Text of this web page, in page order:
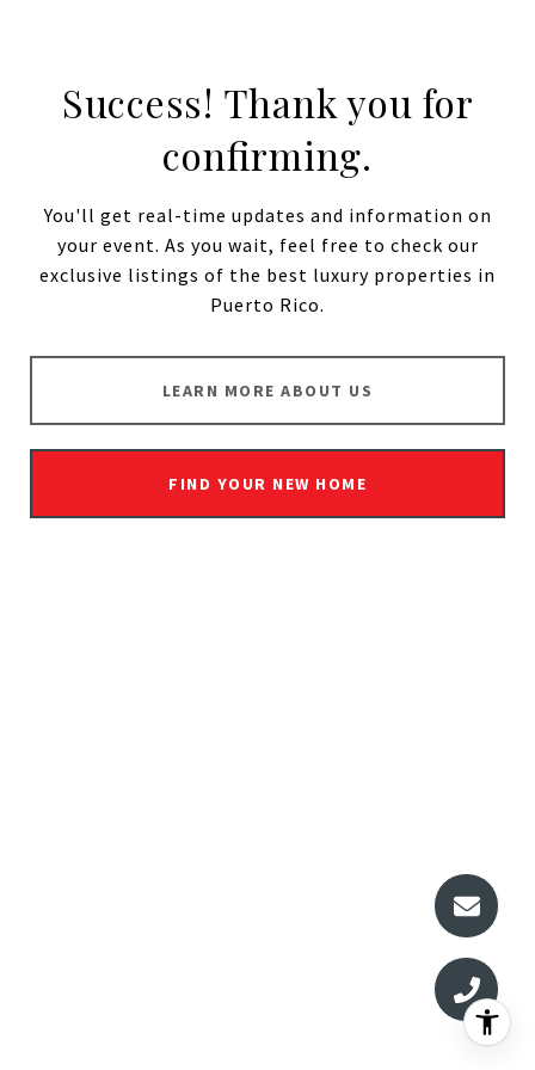
Success! Thank you for
confirming.
You'll get real-time updates and information on
your event. As you wait, feel free to check our
exclusive listings of the best luxury properties in
Puerto Rico.
LEARN MORE ABOUT US
FIND YOUR NEW HOME